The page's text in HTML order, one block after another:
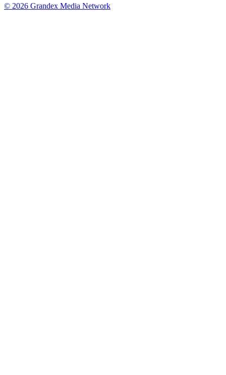
© 2026 Grandex Media Network